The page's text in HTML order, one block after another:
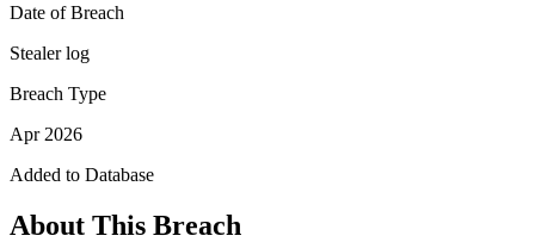
Date of Breach
Stealer log
Breach Type
Apr 2026
Added to Database
About This Breach